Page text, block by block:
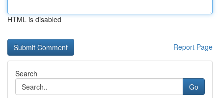
HTML is disabled
Report Page
Search
Go